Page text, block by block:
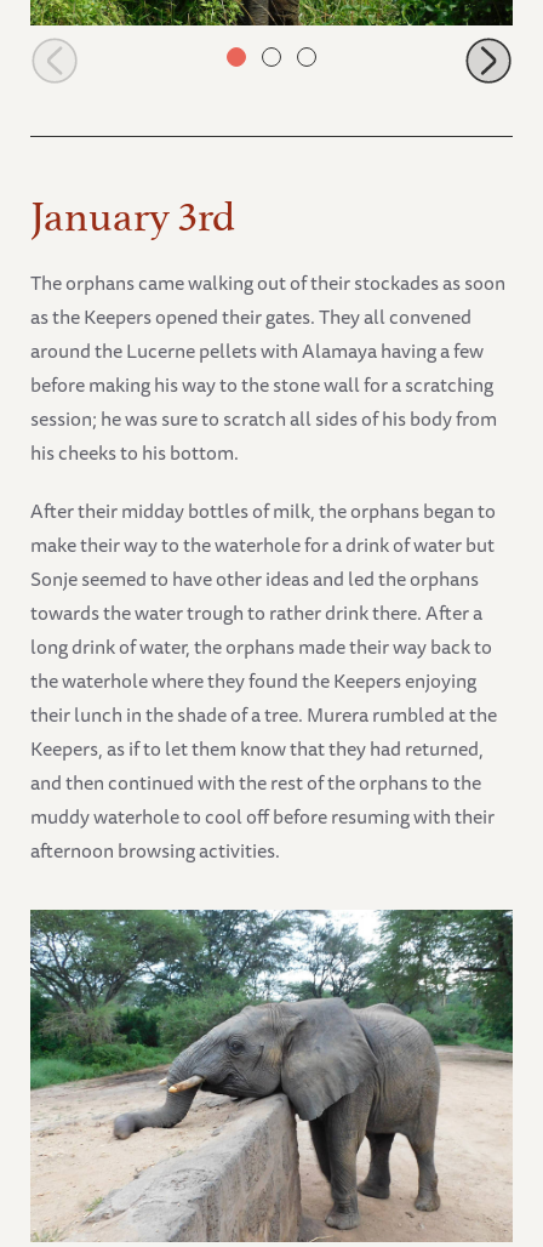
Lima Lima coming out of the bushes
January 3rd
The orphans came walking out of their stockades as soon
as the Keepers opened their gates. They all convened
around the Lucerne pellets with Alamaya having a few
before making his way to the stone wall for a scratching
session; he was sure to scratch all sides of his body from
his cheeks to his bottom.
After their midday bottles of milk, the orphans began to
make their way to the waterhole for a drink of water but
Sonje seemed to have other ideas and led the orphans
towards the water trough to rather drink there. After a
long drink of water, the orphans made their way back to
the waterhole where they found the Keepers enjoying
their lunch in the shade of a tree. Murera rumbled at the
Keepers, as if to let them know that they had returned,
and then continued with the rest of the orphans to the
muddy waterhole to cool off before resuming with their
afternoon browsing activities.